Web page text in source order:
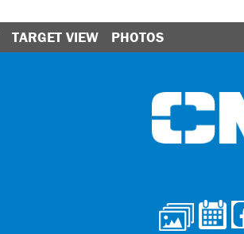
TARGET VIEW PHOTOS